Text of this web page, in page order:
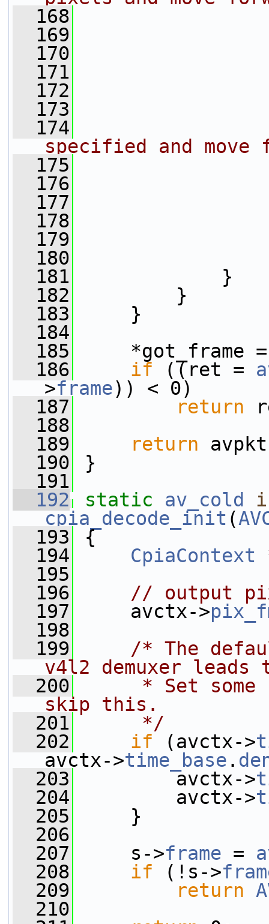
  168
  169
  170
  171
  172
  173
  174
specified and move
  175
  176
  177
  178
  179
  180
  181
}
  182
}
  183
}
  184
  185
*got_frame
  186
if ((ret =
>frame)) < 0)
  187
return
  188
  189
return
  190
}
  191
  192
static av_cold
cpia_decode_init (
  193
{
  194
CpiaContext
  195
  196
// output
  197
avctx->
  198
  199
/* The
v4l2 demuxer
  200
* Set some
skip this.
  201
     */
  202
if (avctx->
avctx->time_base .
  203
avctx->
  204
avctx->
  205
}
  206
  207
s->frame =
  208
if (!s->
  209
return
  210